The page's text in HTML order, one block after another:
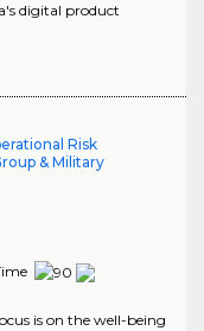
digital product
Risk
& Military
is on the well-being